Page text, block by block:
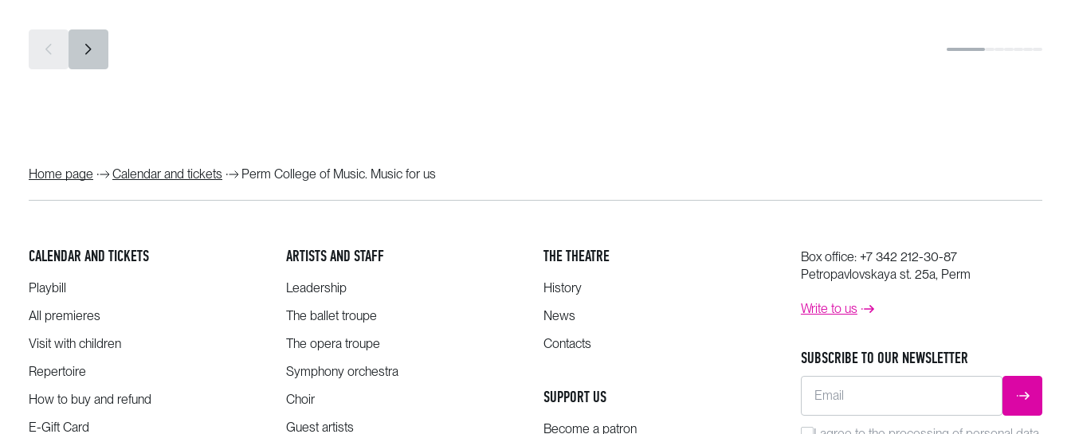
Home page Calendar and tickets Perm College of Music. Music for us
CALENDAR AND TICKETS
Playbill
All premieres
Visit with children
Repertoire
How to buy and refund
E-Gift Card
ARTISTS AND STAFF
Leadership
The ballet troupe
The opera troupe
Symphony orchestra
Choir
Guest artists
THE THEATRE
History
News
Contacts
SUPPORT US
Become a patron
Box office: +7 342 212-30-87
Petropavlovskaya st. 25a, Perm
Write to us
SUBSCRIBE TO OUR NEWSLETTER
Email SUBMIT